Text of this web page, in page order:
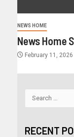
NEWS HOME
News Home
February 11, 2026
RECENT